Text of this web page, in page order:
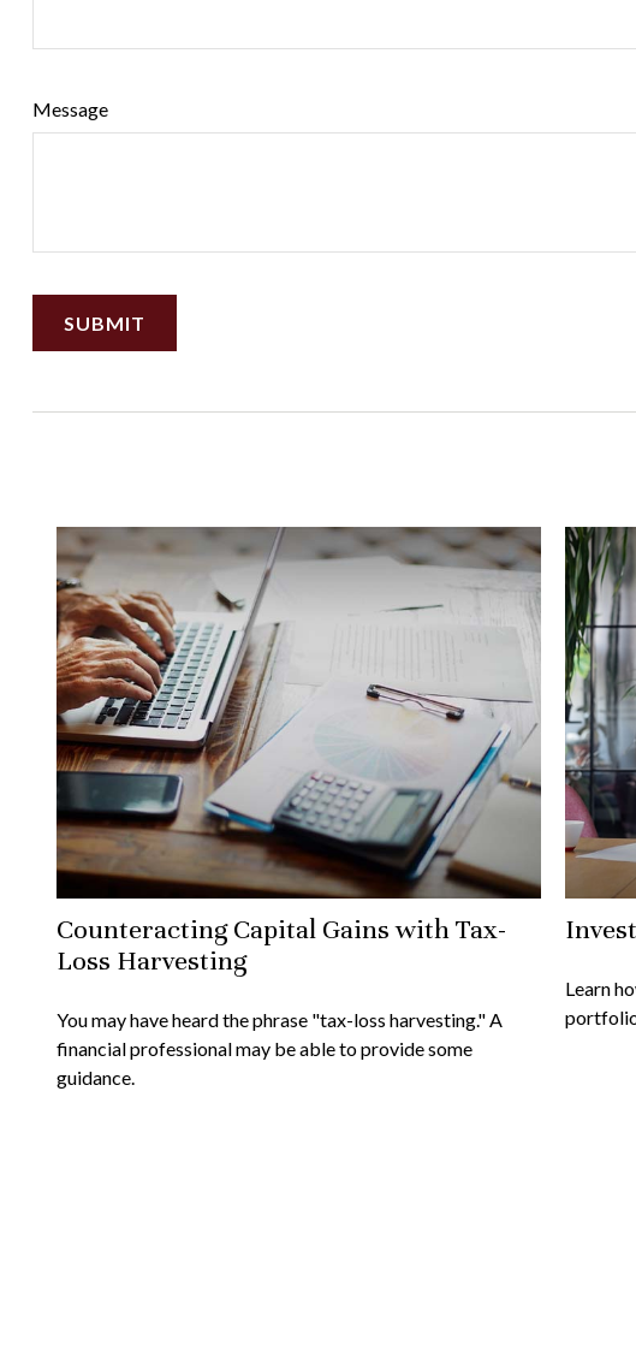
Message
Counteracting Capital Gains with Tax-
Loss Harvesting
You may have heard the phrase "tax-loss harvesting." A
financial professional may be able to provide some
guidance.
Learn